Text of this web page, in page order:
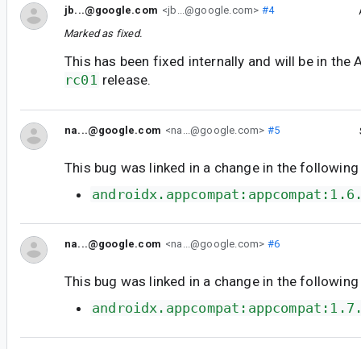
jb...@google.com <jb...@google.com> #4
Marked as fixed.
This has been fixed internally and will be in the
rc01 release.
na...@google.com <na...@google.com> #5
This bug was linked in a change in the
na...@google.com <na...@google.com> #6
This bug was linked in a change in the